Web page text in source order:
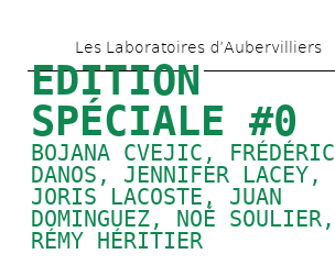
to
main
content
Les Laboratoires d’Aubervilliers
EDITION
SPÉCIALE #0
BOJANA CVEJIC, FRÉDÉRIC
DANOS, JENNIFER LACEY,
JORIS LACOSTE, JUAN
DOMINGUEZ, NOÉ SOULIER,
RÉMY HÉRITIER